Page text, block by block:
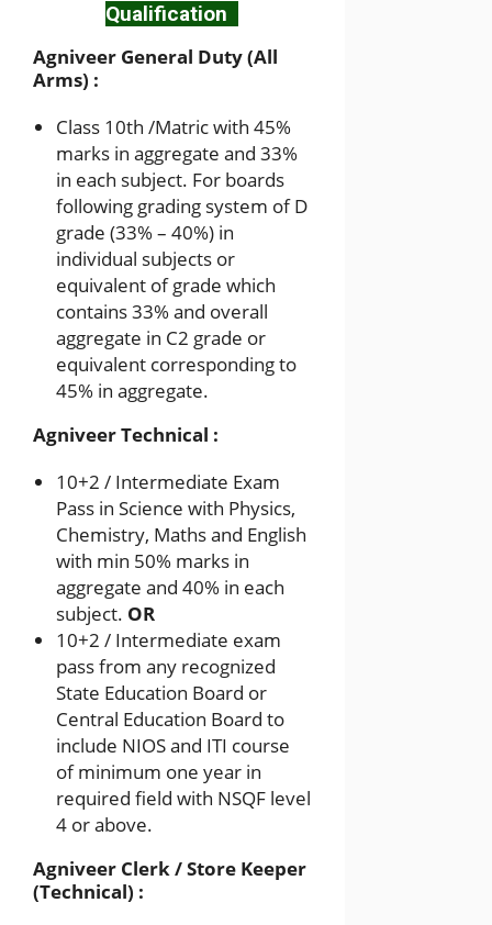
Qualification
Agniveer General Duty (All
Arms) :
Class 10th /Matric with 45%
marks in aggregate and 33%
in each subject. For boards
following grading system of D
grade (33% – 40%) in
individual subjects or
equivalent of grade which
contains 33% and overall
aggregate in C2 grade or
equivalent corresponding to
45% in aggregate.
Agniveer Technical :
10+2 / Intermediate Exam
Pass in Science with Physics,
Chemistry, Maths and English
with min 50% marks in
aggregate and 40% in each
subject. OR
10+2 / Intermediate exam
pass from any recognized
State Education Board or
Central Education Board to
include NIOS and ITI course
of minimum one year in
required field with NSQF level
4 or above.
Agniveer Clerk / Store Keeper
(Technical) :